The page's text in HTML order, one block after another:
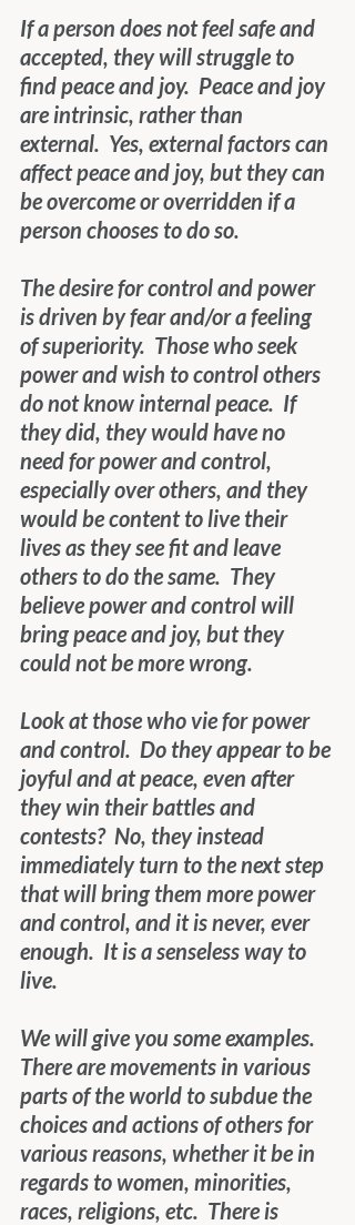
If a person does not feel safe and
accepted, they will struggle to
find peace and joy.  Peace and joy
are intrinsic, rather than
external.  Yes, external factors can
affect peace and joy, but they can
be overcome or overridden if a
person chooses to do so.
The desire for control and power
is driven by fear and/or a feeling
of superiority.  Those who seek
power and wish to control others
do not know internal peace.  If
they did, they would have no
need for power and control,
especially over others, and they
would be content to live their
lives as they see fit and leave
others to do the same.  They
believe power and control will
bring peace and joy, but they
could not be more wrong.
Look at those who vie for power
and control.  Do they appear to be
joyful and at peace, even after
they win their battles and
contests?  No, they instead
immediately turn to the next step
that will bring them more power
and control, and it is never, ever
enough.  It is a senseless way to
live.
We will give you some examples.
There are movements in various
parts of the world to subdue the
choices and actions of others for
various reasons, whether it be in
regards to women, minorities,
races, religions, etc.  There is